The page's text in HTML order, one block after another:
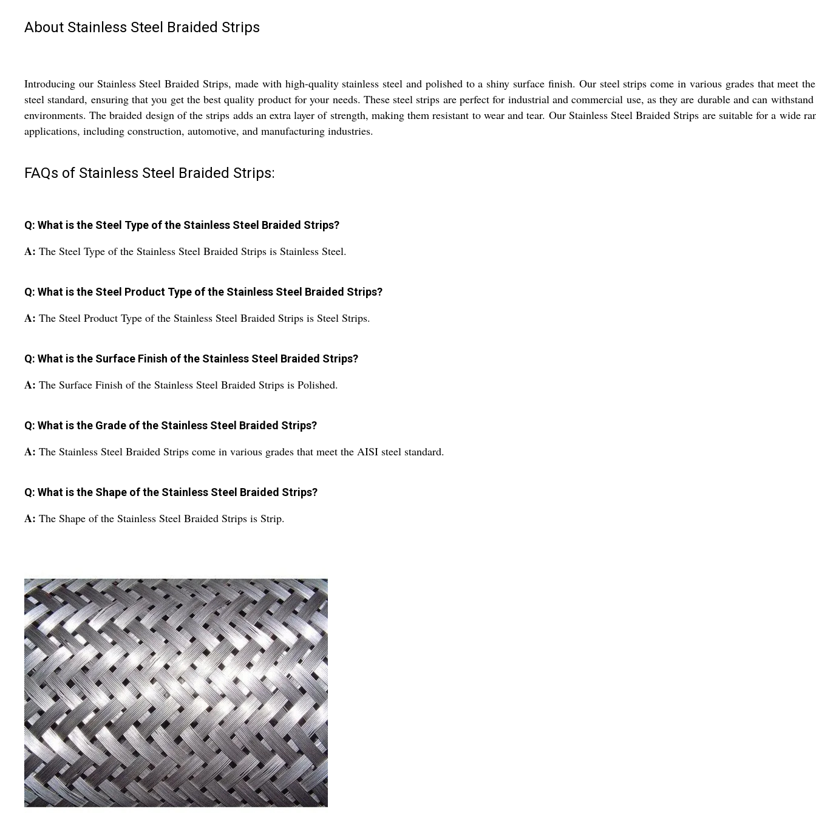
About Stainless Steel Braided Strips
Introducing our Stainless Steel Braided Strips, made with high-quality stainless steel and polished to a shiny surface finish. Our steel strips come in various grades that meet
steel standard, ensuring that you get the best quality product for your needs. These steel strips are perfect for industrial and commercial use, as they are durable and can withstand
environments. The braided design of the strips adds an extra layer of strength, making them resistant to wear and tear. Our Stainless Steel Braided Strips are suitable for a wide
applications, including construction, automotive, and manufacturing industries.
FAQs of Stainless Steel Braided Strips:
Q: What is the Steel Type of the Stainless Steel Braided Strips?
A: The Steel Type of the Stainless Steel Braided Strips is Stainless Steel.
Q: What is the Steel Product Type of the Stainless Steel Braided Strips?
A: The Steel Product Type of the Stainless Steel Braided Strips is Steel Strips.
Q: What is the Surface Finish of the Stainless Steel Braided Strips?
A: The Surface Finish of the Stainless Steel Braided Strips is Polished.
Q: What is the Grade of the Stainless Steel Braided Strips?
A: The Stainless Steel Braided Strips come in various grades that meet the AISI steel standard.
Q: What is the Shape of the Stainless Steel Braided Strips?
A: The Shape of the Stainless Steel Braided Strips is Strip.